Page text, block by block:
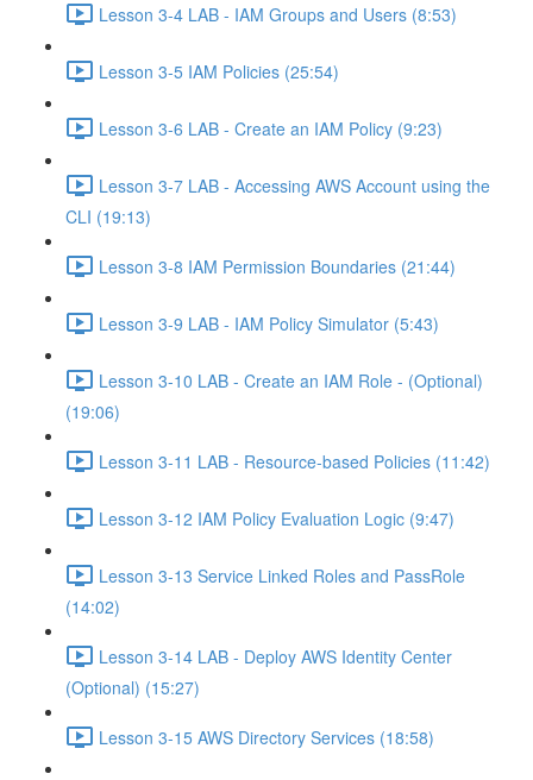
Lesson 3-4 LAB - IAM Groups and Users (8:53)
Lesson 3-5 IAM Policies (25:54)
Lesson 3-6 LAB - Create an IAM Policy (9:23)
Lesson 3-7 LAB - Accessing AWS Account using the
CLI (19:13)
Lesson 3-8 IAM Permission Boundaries (21:44)
Lesson 3-9 LAB - IAM Policy Simulator (5:43)
Lesson 3-10 LAB - Create an IAM Role - (Optional)
(19:06)
Lesson 3-11 LAB - Resource-based Policies (11:42)
Lesson 3-12 IAM Policy Evaluation Logic (9:47)
Lesson 3-13 Service Linked Roles and PassRole
(14:02)
Lesson 3-14 LAB - Deploy AWS Identity Center
(Optional) (15:27)
Lesson 3-15 AWS Directory Services (18:58)